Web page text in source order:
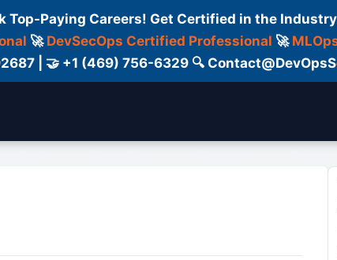
Paying Careers! Get Certified in the
🚀 DevSecOps Certified Professional 🚀
| 🤝 +1 (469) 756-6329 🔍